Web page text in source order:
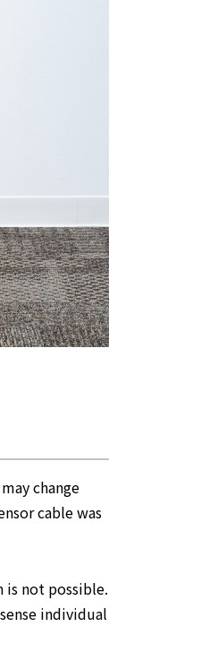
change
cable was
is not possible.
individual